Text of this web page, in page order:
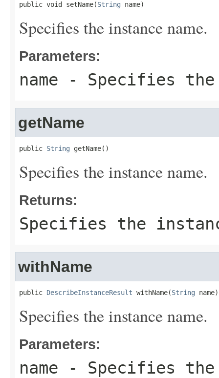
public void setName(String name)
Specifies the instance name.
Parameters:
name - Specifies the
getName
public String getName()
Specifies the instance name.
Returns:
Specifies the
withName
public DescribeInstanceResult withName(String name)
Specifies the instance name.
Parameters:
name - Specifies the